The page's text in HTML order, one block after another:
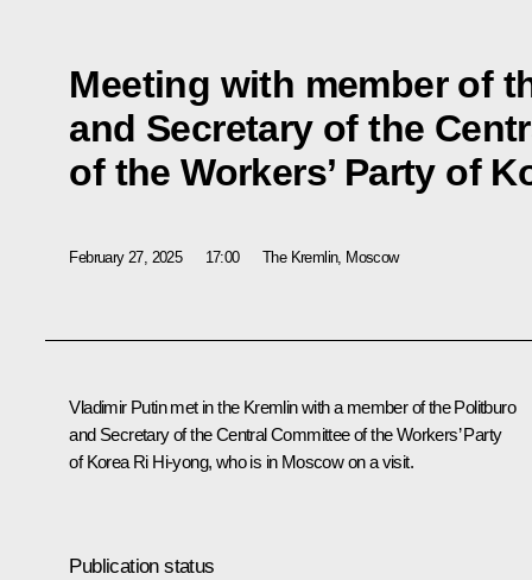
Meeting with member of
and Secretary of the
of the Workers’ Party of
February 27, 2025 17:00 The Kremlin, Moscow
Vladimir Putin met in the Kremlin with a member of the Politburo
and Secretary of the Central Committee of the Workers’ Party
of Korea Ri Hi-yong, who is in Moscow on a visit.
Publication status